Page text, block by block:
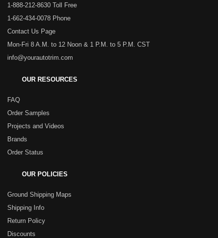
1-888-212-8630 Toll Free
1-662-434-0078 Phone
Contact Us Page
Mon-Fri 8 A.M. to 12 Noon & 1 P.M. to 5 P.M. CST
info@yourautotrim.com
OUR RESOURCES
FAQ
Order Samples
Projects and Videos
Brands
Order Status
OUR POLICIES
Ground Shipping Maps
Shipping Info
Return Policy
Discounts